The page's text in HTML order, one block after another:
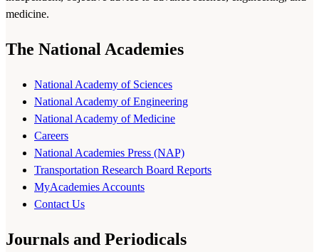
medicine.
The National Academies
National Academy of Sciences
National Academy of Engineering
National Academy of Medicine
Careers
National Academies Press (NAP)
Transportation Research Board Reports
MyAcademies Accounts
Contact Us
Journals and Periodicals